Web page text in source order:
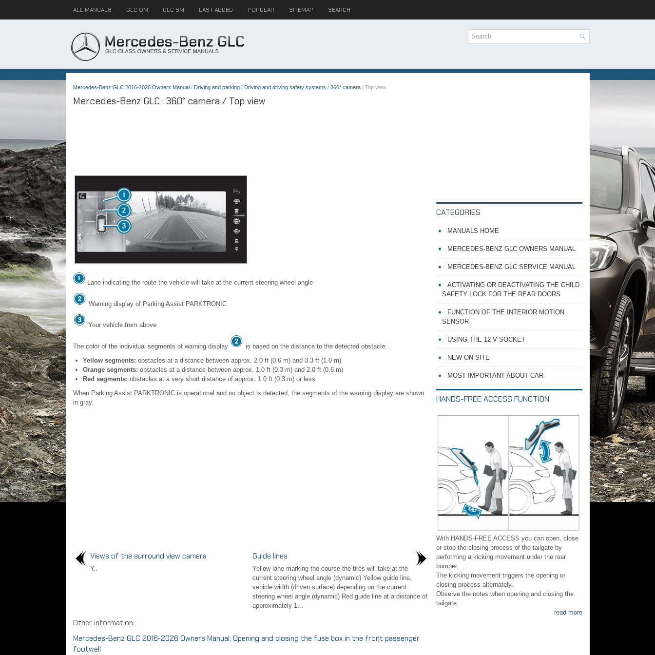
ALL MANUALS GLC OM GLC SM LAST ADDED POPULAR SITEMAP SEARCH
Mercedes-Benz GLC 2016-2026 Owners Manual/ Driving and parking/ Driving and driving safety systems / 360° camera/ Top view
Mercedes-Benz GLC : 360° camera / Top view
Lane indicating the route the vehicle will take at the current steering wheel angle
Warning display of Parking Assist PARKTRONIC
Your vehicle from above
The color of the individual segments of warning display
is based on the distance to the detected obstacle:
Yellow segments: obstacles at a distance between approx. 2.0 ft (0.6 m) and 3.3 ft (1.0 m)
Orange segments: obstacles at a distance between approx. 1.0 ft (0.3 m) and 2.0 ft (0.6 m)
Red segments: obstacles at a very short distance of approx. 1.0 ft (0.3 m) or less
When Parking Assist PARKTRONIC is operational and no object is detected, the segments of the warning display are shown
in gray.
Views of the surround view camera
Y..
Guide lines
Yellow lane marking the course the tires will take at the
current steering wheel angle (dynamic) Yellow guide line,
vehicle width (driven surface) depending on the current
steering wheel angle (dynamic) Red guide line at a distance of
approximately 1...
Other information:
Mercedes-Benz GLC 2016-2026 Owners Manual: Opening and closing the fuse box in the front passenger
footwell
CATEGORIES
MANUALS HOME
MERCEDES-BENZ GLC OWNERS MANUAL
MERCEDES-BENZ GLC SERVICE MANUAL
ACTIVATING OR DEACTIVATING THE CHILD
SAFETY LOCK FOR THE REAR DOORS
FUNCTION OF THE INTERIOR MOTION
SENSOR
USING THE 12 V SOCKET
NEW ON SITE
MOST IMPORTANT ABOUT CAR
HANDS-FREE ACCESS FUNCTION
With HANDS-FREE ACCESS you can open, close
or stop the closing process of the tailgate by
performing a kicking movement under the rear
bumper.
The kicking movement triggers the opening or
closing process alternately.
Observe the notes when opening and closing the
tailgate.
read more